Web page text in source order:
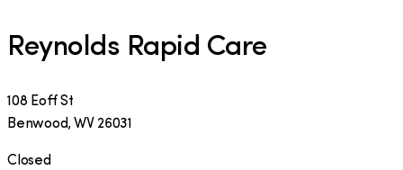
Reynolds Rapid Care
108 Eoff St
Benwood, WV 26031
Closed